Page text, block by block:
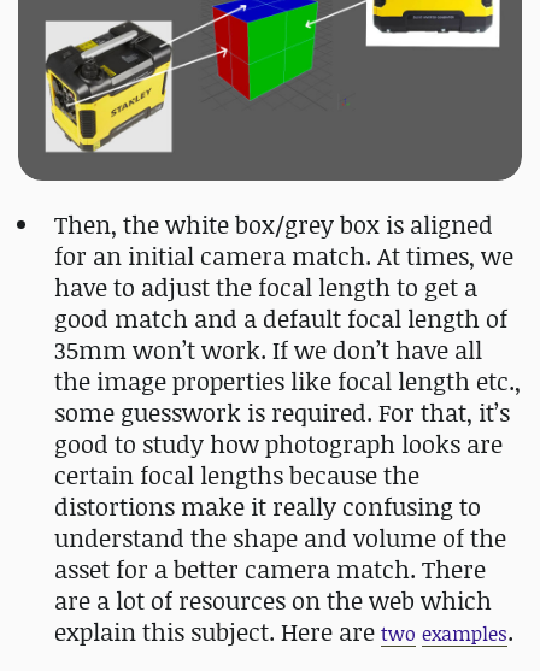
Then, the white box/grey box is aligned
for an initial camera match. At times, we
have to adjust the focal length to get a
good match and a default focal length of
35mm won’t work. If we don’t have all
the image properties like focal length etc.,
some guesswork is required. For that, it’s
good to study how photograph looks are
certain focal lengths because the
distortions make it really confusing to
understand the shape and volume of the
asset for a better camera match. There
are a lot of resources on the web which
explain this subject. Here are two examples.